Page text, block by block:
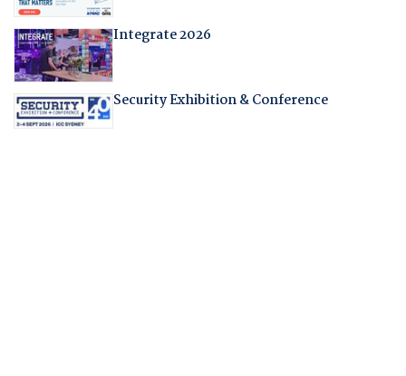
Integrate 2026
Security Exhibition & Conference